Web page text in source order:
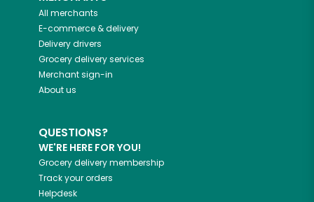
All merchants
E-commerce & delivery
Delivery drivers
Grocery delivery services
Merchant sign-in
About us
QUESTIONS?
WE'RE HERE FOR YOU!
Grocery delivery membership
Track your orders
Helpdesk